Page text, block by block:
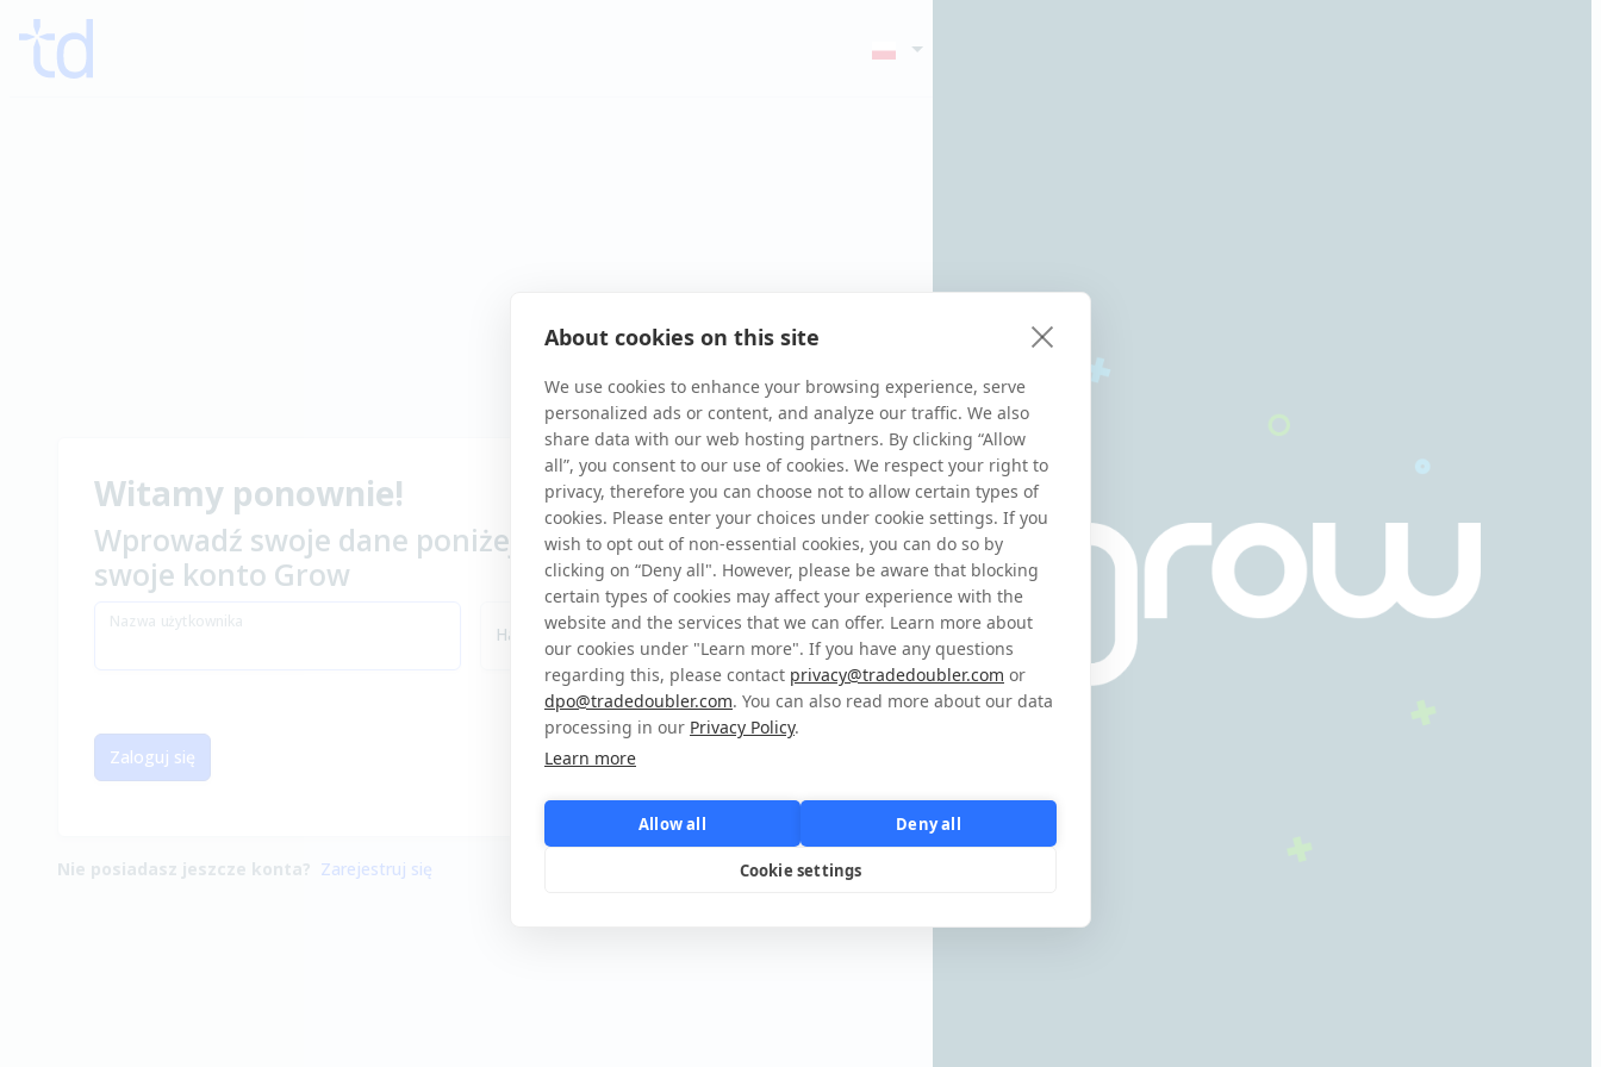
Witamy ponownie!
Wprowadź swoje dane poniżej, aby zalogować się na
swoje konto Grow
Nazwa użytkownika
Hasło
Zapomniałeś danych do logowania?
Zaloguj się
Nie posiadasz jeszcze konta? Zarejestruj się
About cookies on this site
We use cookies to enhance your browsing experience, serve
personalized ads or content, and analyze our traffic. We also
share data with our web hosting partners. By clicking “Allow
all”, you consent to our use of cookies. We respect your right to
privacy, therefore you can choose not to allow certain types of
cookies. Please enter your choices under cookie settings. If you
wish to opt out of non-essential cookies, you can do so by
clicking on “Deny all". However, please be aware that blocking
certain types of cookies may affect your experience with the
website and the services that we can offer. Learn more about
our cookies under "Learn more". If you have any questions
regarding this, please contact privacy@tradedoubler.com or
dpo@tradedoubler.com. You can also read more about our data
processing in our Privacy Policy.
Learn more
Allow all Deny all
Cookie settings